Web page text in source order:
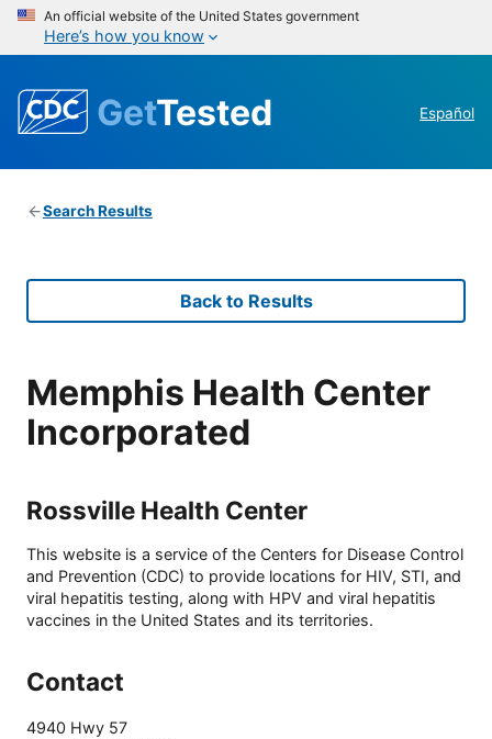
An official website of the United States government
Here’s how you know
GetTested Español
Search Results
Back to Results
Memphis Health Center
Incorporated
Rossville Health Center
This website is a service of the Centers for Disease Control
and Prevention (CDC) to provide locations for HIV, STI, and
viral hepatitis testing, along with HPV and viral hepatitis
vaccines in the United States and its territories.
Contact
4940 Hwy 57